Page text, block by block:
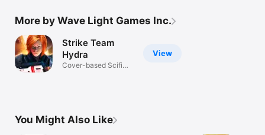
More by Wave Light Games Inc.
View
Strike Team
Hydra
Cover-based Scifi
You Might Also Like